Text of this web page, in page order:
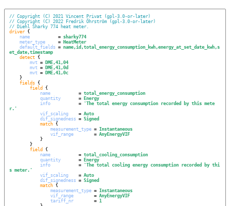
// Copyright (C) 2021 Vincent Privat (gpl-3.0-or-later)
// Copyright (C) 2022 Fredrik Öhrström (gpl-3.0-or-later)
// Diehl Sharky 774 heat meter.
driver {
name
           =
sharky774
meter_type
     =
HeatMeter
default_fields = name,id,total_energy_consumption_kwh,energy_at_set_date_kwh,s
et_date,timestamp
detect {
mvt =
DME,41,04
mvt =
DME,41,0d
mvt =
DME,41,0c
fields {
field {
name
           =
total_energy_consumption
quantity
       =
Energy
info
           =
'The total energy consumption recorded by this mete
r. '
vif_scaling
    =
Auto
dif_signedness = Signed
match {
measurement_type = Instantaneous
vif_range
        =
AnyEnergyVIF
field {
name
           =
total_cooling_consumption
quantity
       =
Energy
info
           =
'The total cooling energy consumption recorded by thi
s meter. '
vif_scaling
    =
Auto
dif_signedness = Signed
match {
measurement_type = Instantaneous
vif_range
        =
AnyEnergyVIF
tariff_nr
        =
1